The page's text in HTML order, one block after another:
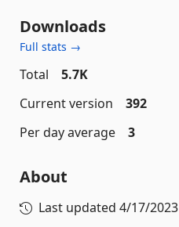
Downloads
Full stats →
Total
5.7K
Current version
392
Per day average
3
About
Last updated 4/17/2023